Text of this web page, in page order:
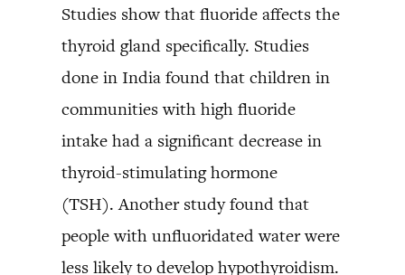
Studies show that fluoride affects the
thyroid gland specifically. Studies
done in India found that children in
communities with high fluoride
intake had a significant decrease in
thyroid-stimulating hormone
(TSH). Another study found that
people with unfluoridated water were
less likely to develop hypothyroidism.